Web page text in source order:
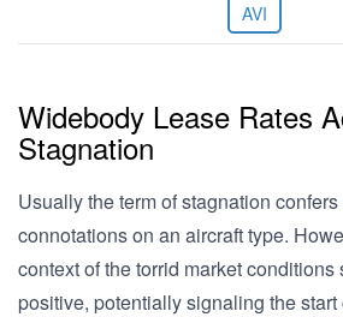
AVI
Widebody Lease Rates
Stagnation
Usually the term of stagnation
connotations on an aircraft type.
context of the torrid market conditions
positive, potentially signaling the start